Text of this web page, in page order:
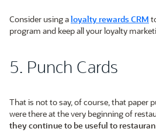
Consider using aloyalty rewards CRM
program and keep all your loyalty
5. Punch Cards
That is not to say, of course, that paper
were there at the very beginning of
they continue to be useful to